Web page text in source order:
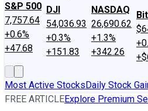
S&P 500
7,757.64
+0.6%
+47.68
DJI
54,036.93
+0.3%
+151.83
NASDAQ
26,690.62
+1.3%
+342.26
Most Active StocksDaily Stock
FREE ARTICLEExplore Premium